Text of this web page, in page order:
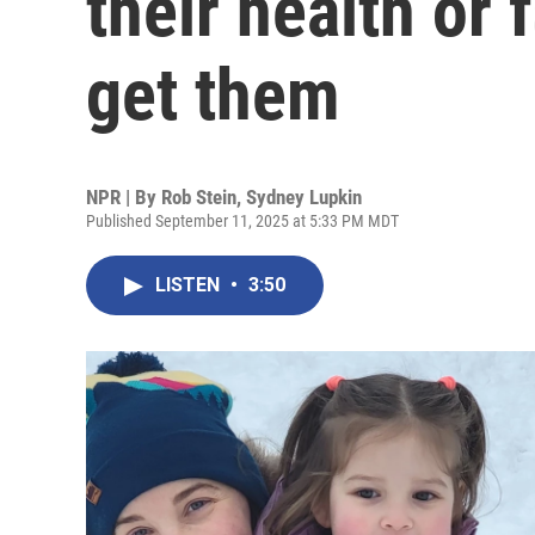
get them
NPR | By Rob Stein, Sydney Lupkin
Published September 11, 2025 at 5:33 PM MDT
LISTEN • 3:50